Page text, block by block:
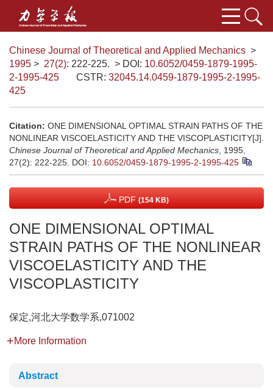
Chinese Journal of Theoretical and Applied Mechanics >
1995 > 27(2): 222-225. > DOI: 10.6052/0459-1879-1995-
2-1995-425
CSTR: 32045.14.0459-1879-1995-2-1995-
425
Citation: ONE DIMENSIONAL OPTIMAL STRAIN PATHS OF THE
NONLINEAR VISCOELASTICITY AND THE VISCOPLASTICITY[J].
Chinese Journal of Theoretical and Applied Mechanics , 1995,
27(2): 222-225. DOI: 10.6052/0459-1879-1995-2-1995-425
PDF (154 KB)
ONE DIMENSIONAL OPTIMAL
STRAIN PATHS OF THE NONLINEAR
VISCOELASTICITY AND THE
VISCOPLASTICITY
保定,河北大学数学系,071002
More Information
Abstract